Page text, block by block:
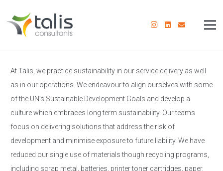
At Talis, we practice sustainability in our service delivery as well
as in our operations. We endeavour to align ourselves with some
of the UN’s Sustainable Development Goals and develop a
culture which embraces long term sustainability. Our teams
focus on delivering solutions that address the risk of
development and minimise exposure to future liability. We have
reduced our single use of materials though recycling programs,
including scrap metal, batteries, printer toner cartridges, paper,